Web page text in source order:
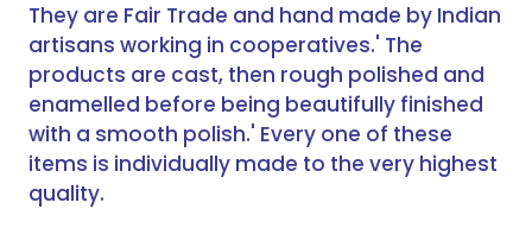
They are Fair Trade and hand made by Indian
artisans working in cooperatives.' The
products are cast, then rough polished and
enamelled before being beautifully finished
with a smooth polish.' Every one of these
items is individually made to the very highest
quality.